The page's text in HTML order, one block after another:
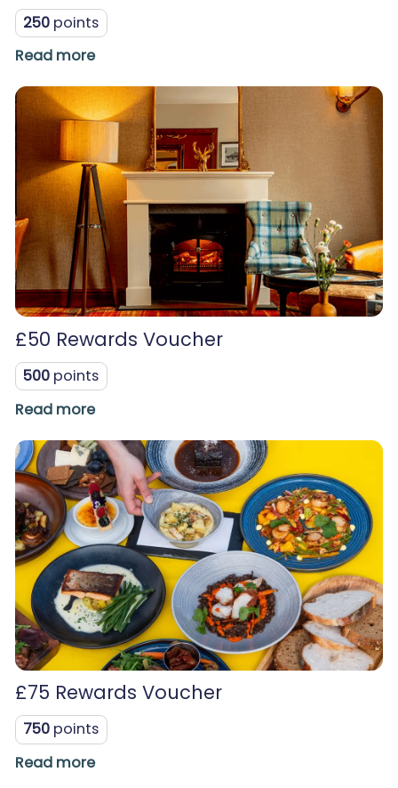
250 points
Read more
£50 Rewards Voucher
500 points
Read more
£75 Rewards Voucher
750 points
Read more